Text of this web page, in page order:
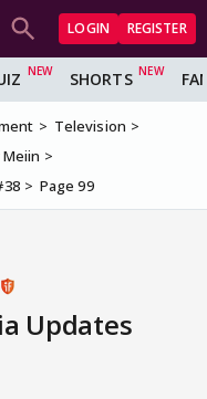
LOGIN REGISTER
SHORTS
Television
Meiin
Page 99
Updates